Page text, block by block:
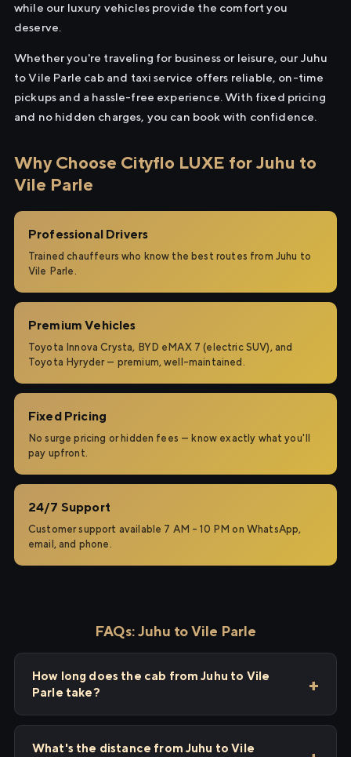
while our luxury vehicles provide the comfort you
deserve.
Whether you're traveling for business or leisure, our Juhu
to Vile Parle cab and taxi service offers reliable, on-time
pickups and a hassle-free experience. With fixed pricing
and no hidden charges, you can book with confidence.
Why Choose Cityflo LUXE for Juhu to
Vile Parle
Professional Drivers
Trained chauffeurs who know the best routes from Juhu to
Vile Parle.
Premium Vehicles
Toyota Innova Crysta, BYD eMAX 7 (electric SUV), and
Toyota Hyryder — premium, well-maintained.
Fixed Pricing
No surge pricing or hidden fees — know exactly what you'll
pay upfront.
24/7 Support
Customer support available 7 AM – 10 PM on WhatsApp,
email, and phone.
FAQs: Juhu to Vile Parle
How long does the cab from Juhu to Vile
Parle take?
What's the distance from Juhu to Vile